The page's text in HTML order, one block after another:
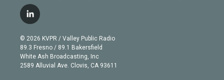
i
t
e
r
g
r
a
m
b
e
l
i
n
k
e
d
© 2026 KVPR / Valley Public Radio
89.3 Fresno / 89.1 Bakersfield
White Ash Broadcasting, Inc
2589 Alluvial Ave. Clovis, CA 93611